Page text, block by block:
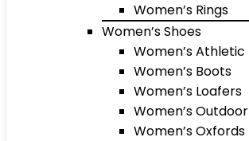
Women’s Rings
Women’s Shoes
Women’s Athletic
Women’s Boots
Women’s Loafers
Women’s Outdoor
Women’s Oxfords